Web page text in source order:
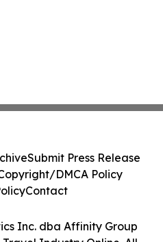
Inc. dba Affinity Group
Submit Press Release
DMCA Policy
Contact